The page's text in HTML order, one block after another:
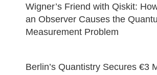
Wigner’s Friend with Qiskit:
an Observer Causes the
Measurement Problem
Berlin’s Quantistry Secures €3